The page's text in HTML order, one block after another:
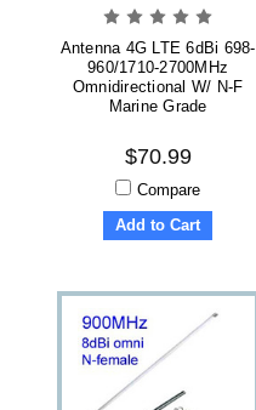
Antenna 4G LTE 6dBi 698-
960/1710-2700MHz
Omnidirectional W/ N-F
Marine Grade
$70.99
Compare
Add to Cart